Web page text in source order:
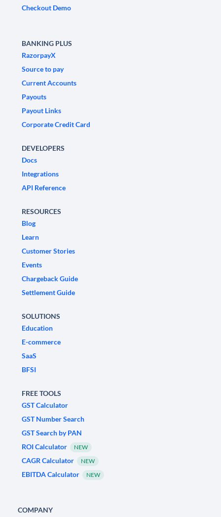
Checkout Demo
BANKING PLUS
RazorpayX
Source to pay
Current Accounts
Payouts
Payout Links
Corporate Credit Card
DEVELOPERS
Docs
Integrations
API Reference
RESOURCES
Blog
Learn
Customer Stories
Events
Chargeback Guide
Settlement Guide
SOLUTIONS
Education
E-commerce
SaaS
BFSI
FREE TOOLS
GST Calculator
GST Number Search
GST Search by PAN
ROI Calculator
NEW
CAGR Calculator NEW
EBITDA Calculator NEW
COMPANY